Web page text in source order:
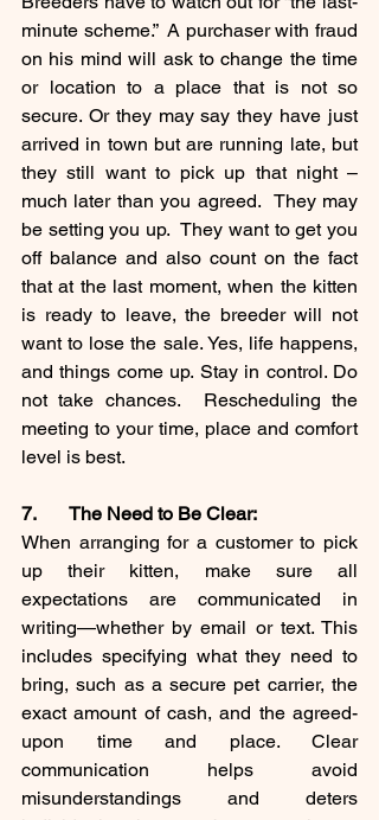
minute scheme.”  A purchaser with fraud
on his mind will ask to change the time
or location to a place that is not so
secure. Or they may say they have just
arrived in town but are running late, but
they still want to pick up that night –
much later than you agreed.  They may
be setting you up.  They want to get you
off balance and also count on the fact
that at the last moment, when the kitten
is ready to leave, the breeder will not
want to lose the sale. Yes, life happens,
and things come up. Stay in control. Do
not take chances.  Rescheduling the
meeting to your time, place and comfort
level is best.
7. 	The Need to Be Clear:
When arranging for a customer to pick
up their kitten, make sure all
expectations are communicated in
writing—whether by email or text. This
includes specifying what they need to
bring, such as a secure pet carrier, the
exact amount of cash, and the agreed-
upon time and place. Clear
communication helps avoid
misunderstandings and deters